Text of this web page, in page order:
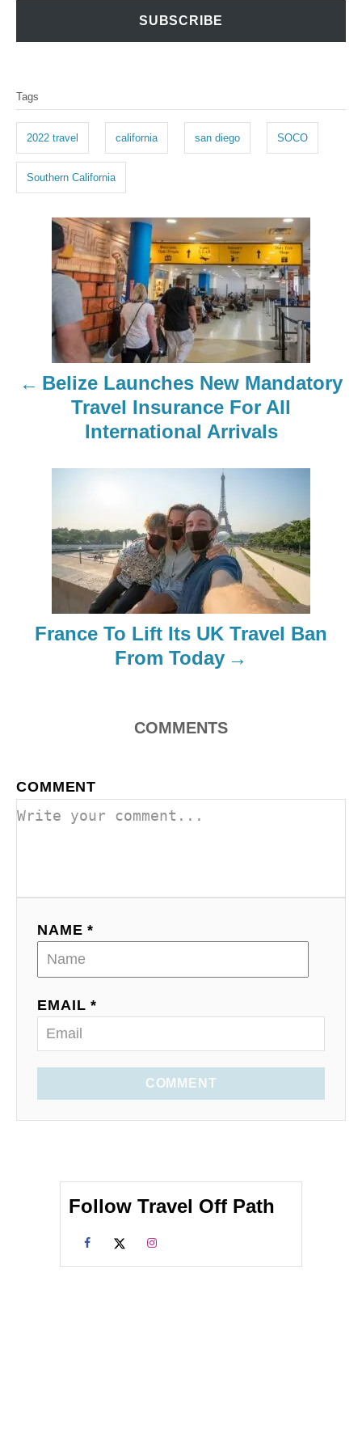
SUBSCRIBE
a
s
Tags
2022 travel california san diego SOCO
Southern California
Belize Launches New Mandatory
Travel Insurance For All
International Arrivals
France To Lift Its UK Travel Ban
From Today
COMMENTS
COMMENT
NAME *
EMAIL *
COMMENT
Follow Travel Off Path